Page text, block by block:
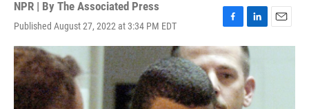
NPR | By The Associated Press
Published August 27, 2022 at 3:34 PM EDT
F
a
c
e
b
o
o
L
i
n
k
e
d
I
E
m